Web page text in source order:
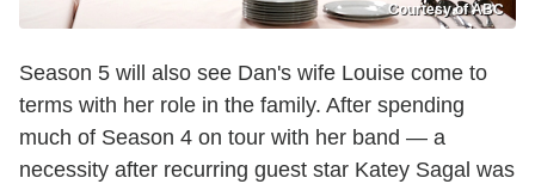
Courtesy of ABC
Season 5 will also see Dan's wife Louise come to
terms with her role in the family. After spending
much of Season 4 on tour with her band — a
necessity after recurring guest star Katey Sagal was